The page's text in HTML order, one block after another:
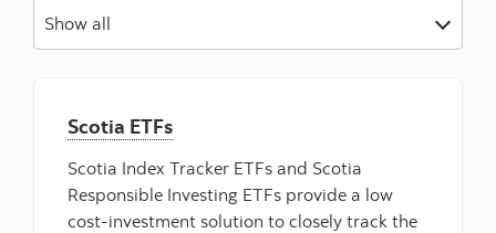
Show all
Scotia ETFs
Scotia Index Tracker ETFs and Scotia
Responsible Investing ETFs provide a low
cost-investment solution to closely track the